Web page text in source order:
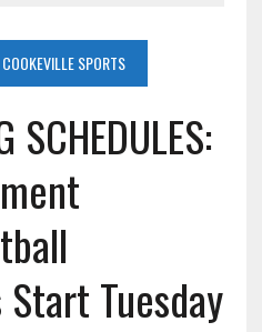
COOKEVILLE SPORTS
SCHEDULES:
Tuesday